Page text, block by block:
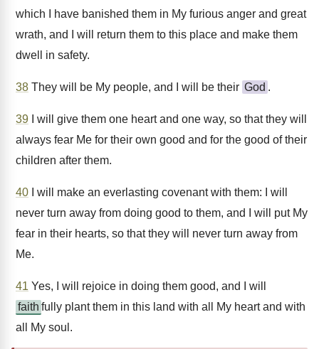
which I have banished them in My furious anger and great
wrath, and I will return them to this place and make them
dwell in safety.
38 They will be My people, and I will be their God .
39 I will give them one heart and one way, so that they will
always fear Me for their own good and for the good of their
children after them.
40 I will make an everlasting covenant with them: I will
never turn away from doing good to them, and I will put My
fear in their hearts, so that they will never turn away from
Me.
41 Yes, I will rejoice in doing them good, and I will
faith fully plant them in this land with all My heart and with
all My soul.